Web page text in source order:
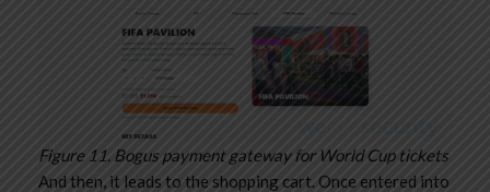
Figure 11. Bogus payment gateway for World Cup tickets
And then, it leads to the shopping cart. Once entered into